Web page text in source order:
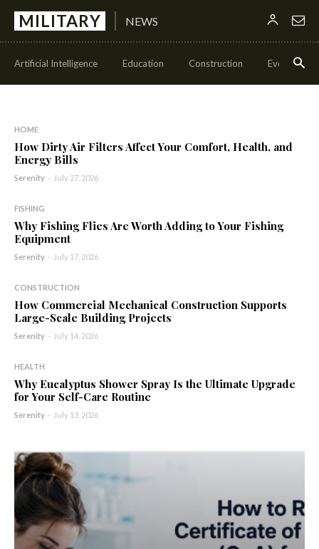
MILITARY NEWS
Artificial Intelligence Education Construction Events
HOME
How Dirty Air Filters Affect Your Comfort, Health, and
Energy Bills
Serenity - July 27, 2026
FISHING
Why Fishing Flies Are Worth Adding to Your Fishing
Equipment
Serenity - July 17, 2026
CONSTRUCTION
How Commercial Mechanical Construction Supports
Large-Scale Building Projects
Serenity - July 14, 2026
HEALTH
Why Eucalyptus Shower Spray Is the Ultimate Upgrade
for Your Self-Care Routine
Serenity - July 13, 2026